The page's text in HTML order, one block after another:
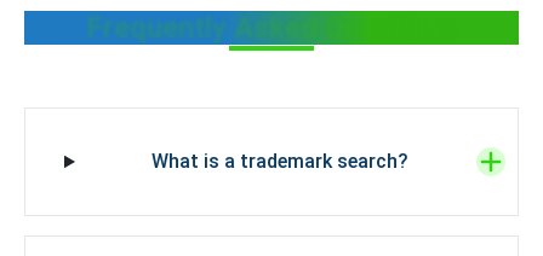
Frequently Asked Questions
What is a trademark search?